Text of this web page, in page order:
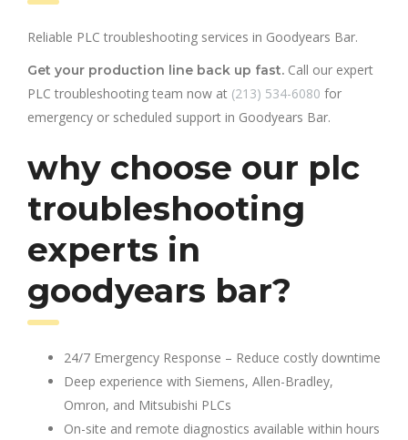
Reliable PLC troubleshooting services in Goodyears Bar.
Get your production line back up fast. Call our expert
PLC troubleshooting team now at (213) 534-6080 for
emergency or scheduled support in Goodyears Bar.
why choose our plc
troubleshooting
experts in
goodyears bar?
24/7 Emergency Response – Reduce costly downtime
Deep experience with Siemens, Allen-Bradley,
Omron, and Mitsubishi PLCs
On-site and remote diagnostics available within hours